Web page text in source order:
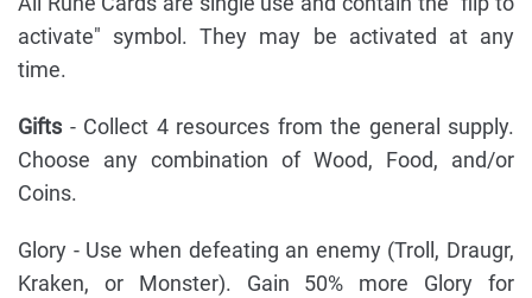
activate" symbol. They may be activated at any
time.
Gifts - Collect 4 resources from the general supply.
Choose any combination of Wood, Food, and/or
Coins.
Glory - Use when defeating an enemy (Troll, Draugr,
Kraken, or Monster). Gain 50% more Glory for